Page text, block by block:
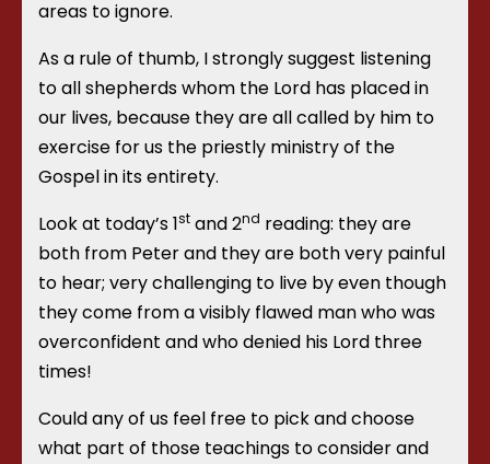
areas to ignore.
As a rule of thumb, I strongly suggest listening
to all shepherds whom the Lord has placed in
our lives, because they are all called by him to
exercise for us the priestly ministry of the
Gospel in its entirety.
Look at today’s 1st and 2nd reading: they are
both from Peter and they are both very painful
to hear; very challenging to live by even though
they come from a visibly flawed man who was
overconfident and who denied his Lord three
times!
Could any of us feel free to pick and choose
what part of those teachings to consider and